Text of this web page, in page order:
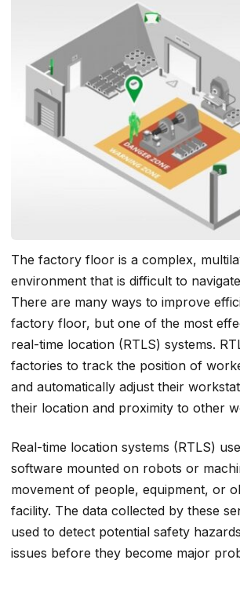
The factory floor is a complex,
environment that is difficult to
There are many ways to improve
factory floor, but one of the most
real-time location (RTLS) systems.
factories to track the position of
and automatically adjust their
their location and proximity to other
Real-time location systems (RTLS)
software mounted on robots or
movement of people, equipment, or
facility. The data collected by these
used to detect potential safety
issues before they become major